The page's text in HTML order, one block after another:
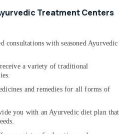
Treatment Centers
consultations with seasoned Ayurvedic
a variety of traditional
and remedies for all forms of
you with an Ayurvedic diet plan that